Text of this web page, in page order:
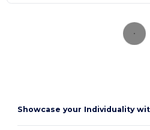
Showcase your Individuality